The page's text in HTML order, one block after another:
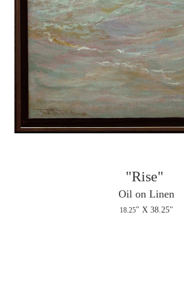
"Rise"
Oil on Linen
18.25" X 38.25"